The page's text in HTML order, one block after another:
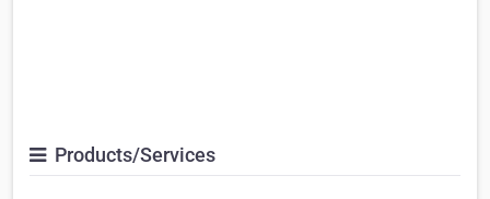
Products/Services